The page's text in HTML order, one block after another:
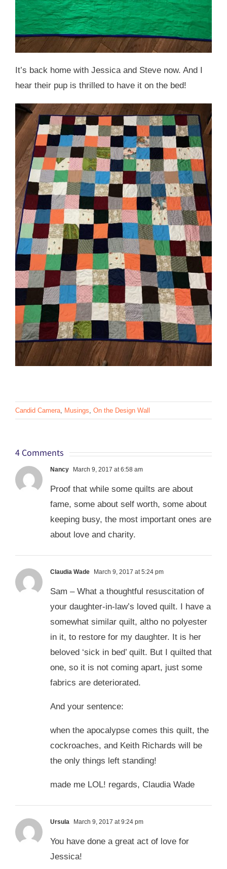
It’s back home with Jessica and Steve now. And I
hear their pup is thrilled to have it on the bed!
Candid Camera Musings On the Design Wall
4 Comments
Nancy March 9, 2017 at 6:58 am
Proof that while some quilts are about
fame, some about self worth, some about
keeping busy, the most important ones are
about love and charity.
Claudia Wade March 9, 2017 at 5:24 pm
Sam – What a thoughtful resuscitation of
your daughter-in-law’s loved quilt. I have a
somewhat similar quilt, altho no polyester
in it, to restore for my daughter. It is her
beloved ‘sick in bed’ quilt. But I quilted that
one, so it is not coming apart, just some
fabrics are deteriorated.
And your sentence:
when the apocalypse comes this quilt, the
cockroaches, and Keith Richards will be
the only things left standing!
made me LOL! regards, Claudia Wade
Ursula March 9, 2017 at 9:24 pm
You have done a great act of love for
Jessica!